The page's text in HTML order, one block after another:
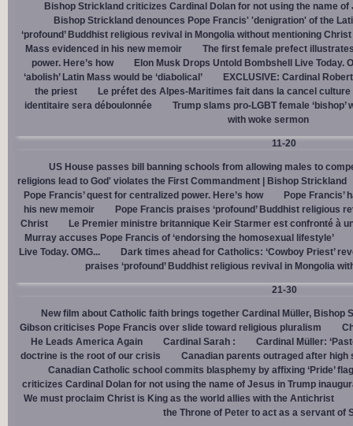
Bishop Strickland criticizes Cardinal Dolan for not using the name
Bishop Strickland denounces Pope Francis' 'denigration' of the
‘profound’ Buddhist religious revival in Mongolia without mentioning Christ
Mass evidenced in his new memoir
The first female prefect
power. Here’s how
Elon Musk Drops Untold Bombshell Live Today.
‘abolish’ Latin Mass would be ‘diabolical’
EXCLUSIVE: Cardinal
the priest
Le préfet des Alpes-Maritimes fait dans la cancel
identitaire sera déboulonnée
Trump slams pro-LGBT female
with woke sermon
11-20
US House passes bill banning schools from allowing males to
religions lead to God' violates the First Commandment | Bishop Strickland
Pope Francis’ quest for centralized power. Here’s how
Pope Francis’
his new memoir
Pope Francis praises ‘profound’ Buddhist religious
Christ
Le Premier ministre britannique Keir Starmer est confronté à
Murray accuses Pope Francis of ‘endorsing the homosexual lifestyle’
Live Today. OMG...
Dark times ahead for Catholics: ‘Cowboy Priest’
praises ‘profound’ Buddhist religious revival in Mongolia
21-30
New film about Catholic faith brings together Cardinal Müller, Bishop
Gibson criticises Pope Francis over slide toward religious pluralism
He Leads America Again
Cardinal Sarah :
Cardinal Müller:
doctrine is the root of our crisis
Canadian parents outraged after
Canadian Catholic school commits blasphemy by affixing ‘Pride’
criticizes Cardinal Dolan for not using the name of Jesus in Trump
We must proclaim Christ is King as the world allies with the Antichrist
the Throne of Peter to act as a servant of